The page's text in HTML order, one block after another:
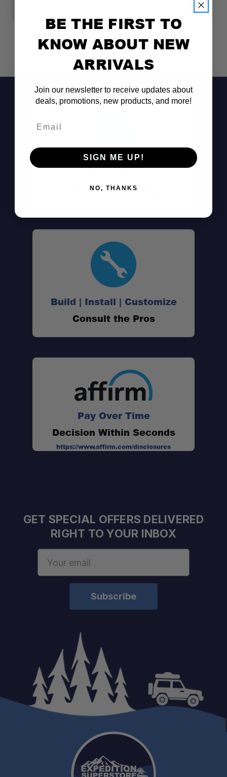
Call (801) 871-0569
Build | Install | Customize
Consult the Pros
Pay Over Time
Decision Within Seconds
https://www.affirm.com/disclosures
GET SPECIAL OFFERS DELIVERED
RIGHT TO YOUR INBOX
BE THE FIRST TO
KNOW ABOUT NEW
ARRIVALS
Join our newsletter to receive updates about
deals, promotions, new products, and more!
SIGN ME UP!
NO, THANKS